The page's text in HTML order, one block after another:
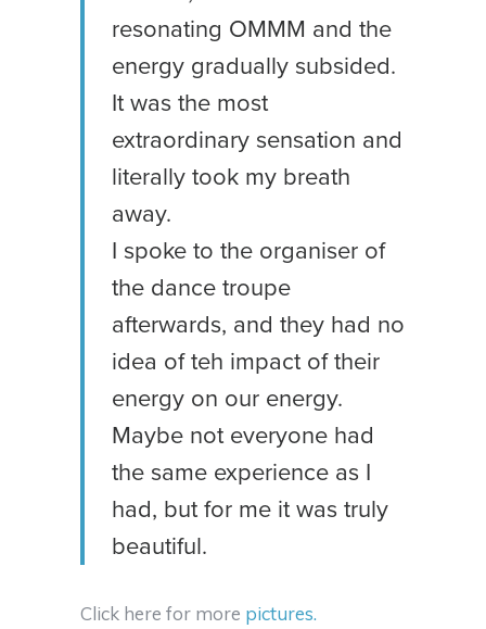
resonating OMMM and the
energy gradually subsided.
It was the most
extraordinary sensation and
literally took my breath
away.
I spoke to the organiser of
the dance troupe
afterwards, and they had no
idea of teh impact of their
energy on our energy.
Maybe not everyone had
the same experience as I
had, but for me it was truly
beautiful.
Click here for more pictures.